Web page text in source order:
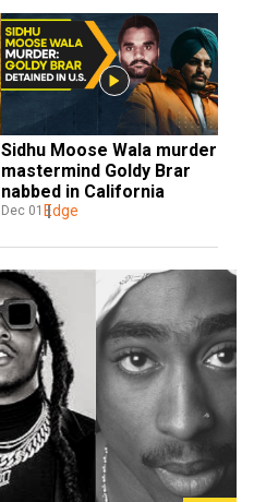
Sidhu Moose Wala murder
mastermind Goldy Brar
nabbed in California
Dec 01 Edge